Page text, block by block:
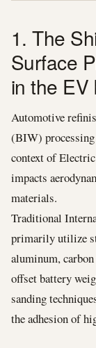
1. The
Surface
in the EV
Automotive
(BIW) processing
context of
impacts
materials.
Traditional
primarily utilize
aluminum,
offset battery
sanding
the adhesion of